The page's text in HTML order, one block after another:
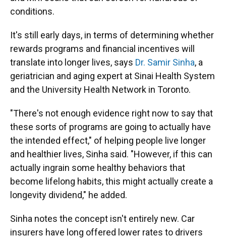
conditions.
It's still early days, in terms of determining whether
rewards programs and financial incentives will
translate into longer lives, says Dr. Samir Sinha, a
geriatrician and aging expert at Sinai Health System
and the University Health Network in Toronto.
"There's not enough evidence right now to say that
these sorts of programs are going to actually have
the intended effect," of helping people live longer
and healthier lives, Sinha said. "However, if this can
actually ingrain some healthy behaviors that
become lifelong habits, this might actually create a
longevity dividend," he added.
Sinha notes the concept isn't entirely new. Car
insurers have long offered lower rates to drivers